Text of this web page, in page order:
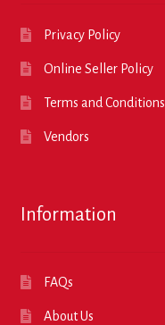
Privacy Policy
Online Seller Policy
Terms and Conditions
Vendors
Information
FAQs
About Us